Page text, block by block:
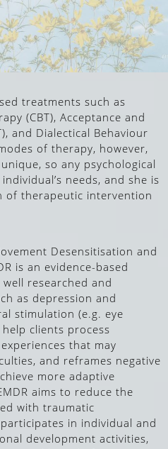
treatments such as
(CBT), Acceptance and
and Dialectical Behaviour
of therapy, however,
so any psychological
needs, and she is
of therapeutic intervention
Desensitisation and
is an evidence-based
researched and
as depression and
stimulation (e.g. eye
clients process
that may
and reframes negative
more adaptive
aims to reduce the
with traumatic
in individual and
development activities,